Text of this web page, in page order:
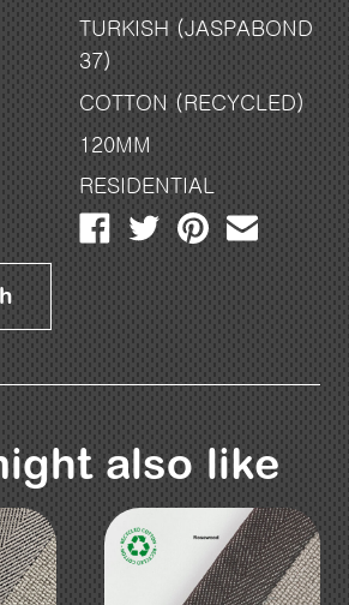
TURKISH (JASPABOND
37)
COTTON (RECYCLED)
120MM
RESIDENTIAL
also like